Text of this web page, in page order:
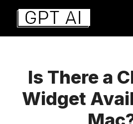
Aller
contenu
Is There a
Widget